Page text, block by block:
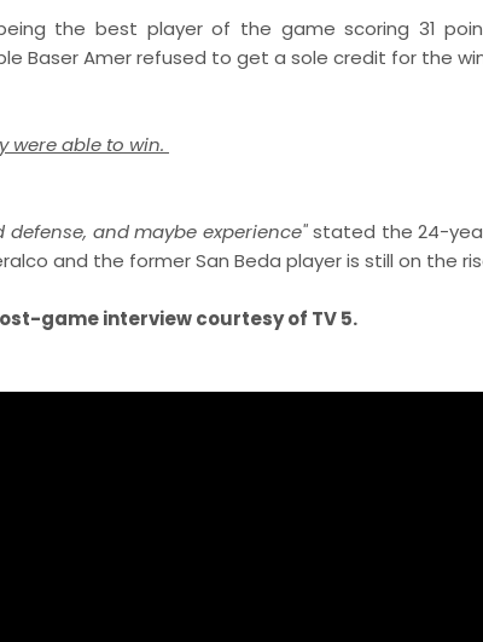
the best player of the game scoring 31
Baser Amer refused to get a sole credit for the
were able to win.
defense, and maybe experience"stated the 24-
and the former San Beda player is still on the
game interview courtesy of TV 5.